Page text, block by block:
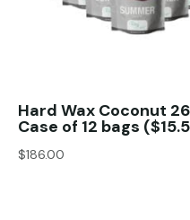
Hard Wax Coconut
Case of 12 bags
$186.00